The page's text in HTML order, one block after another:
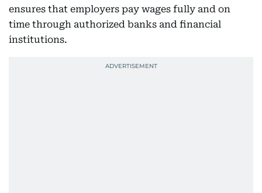
ensures that employers pay wages fully and on
time through authorized banks and financial
institutions.